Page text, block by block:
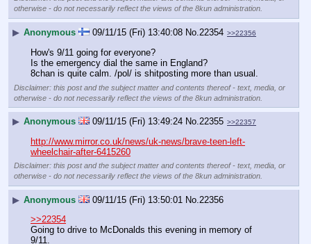
otherwise - do not necessarily reflect the views of the 8kun administration.
▶ Anonymous 09/11/15 (Fri) 13:40:08 No.22354 >>22356
How's 9/11 going for everyone?
Is the emergency dial the same in England?
8chan is quite calm. /pol/ is shitposting more than usual.
Disclaimer: this post and the subject matter and contents thereof - text, media, or
otherwise - do not necessarily reflect the views of the 8kun administration.
▶ Anonymous 09/11/15 (Fri) 13:49:24 No.22355 >>22357
http://www.mirror.co.uk/news/uk-news/brave-teen-left-
wheelchair-after-6415260
Disclaimer: this post and the subject matter and contents thereof - text, media, or
otherwise - do not necessarily reflect the views of the 8kun administration.
▶ Anonymous 09/11/15 (Fri) 13:50:01 No.22356
>>22354
Going to drive to McDonalds this evening in memory of
9/11.